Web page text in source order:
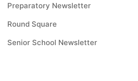
Preparatory Newsletter
Round Square
Senior School Newsletter